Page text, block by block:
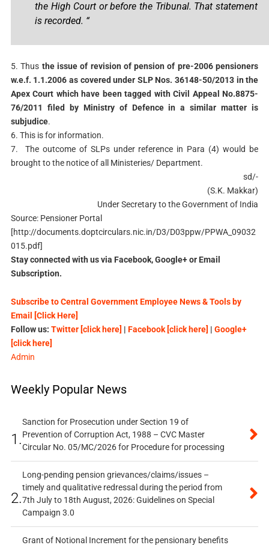
the High Court or before the Tribunal. That statement
is recorded. “
5. Thus the issue of revision of pension of pre-2006 pensioners
w.e.f. 1.1.2006 as covered under SLP Nos. 36148-50/2013 in the
Apex Court which have been tagged with Civil Appeal No.8875-
76/2011 filed by Ministry of Defence in a similar matter is
subjudice.
6. This is for information.
7. The outcome of SLPs under reference in Para (4) would be
brought to the notice of all Ministeries/ Department.
sd/-
(S.K. Makkar)
Under Secretary to the Government of India
Source: Pensioner Portal
[http://documents.doptcirculars.nic.in/D3/D03ppw/PPWA_09032
015.pdf]
Stay connected with us via Facebook, Google+ or Email
Subscription.
Subscribe to Central Government Employee News & Tools by
Email [Click Here]
Follow us: Twitter [click here] | Facebook [click here] | Google+
[click here]
Admin
Weekly Popular News
1.
Sanction for Prosecution under Section 19 of
Prevention of Corruption Act, 1988 – CVC Master
Circular No. 05/MC/2026 for Procedure for processing
2.
Long-pending pension grievances/claims/issues –
timely and qualitative redressal during the period from
7th July to 18th August, 2026: Guidelines on Special
Campaign 3.0
Grant of Notional Increment for the pensionary benefits